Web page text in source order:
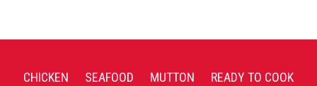
CHICKEN SEAFOOD MUTTON
READY TO COOK